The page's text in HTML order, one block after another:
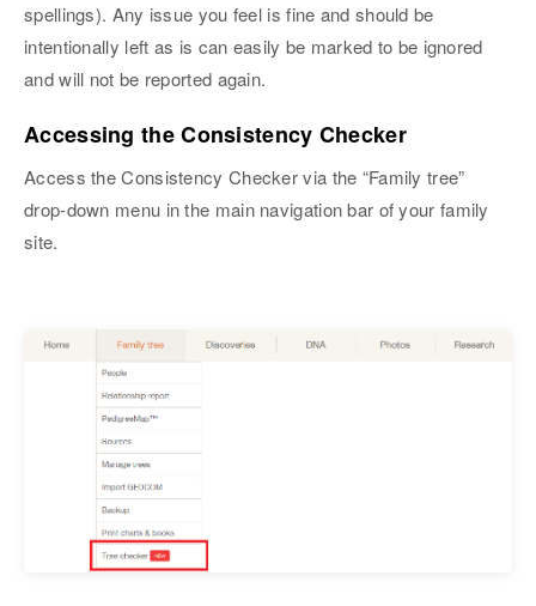
spellings). Any issue you feel is fine and should be
intentionally left as is can easily be marked to be ignored
and will not be reported again.
Accessing the Consistency Checker
Access the Consistency Checker via the “Family tree”
drop-down menu in the main navigation bar of your family
site.